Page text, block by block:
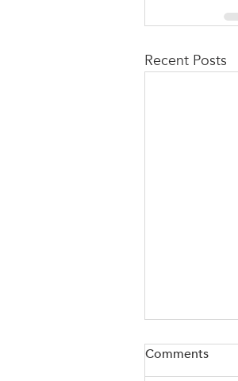
Recent Posts
Comments